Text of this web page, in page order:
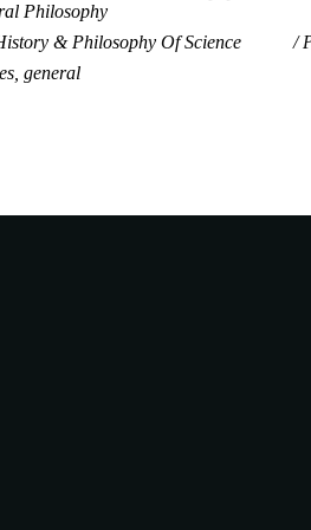
Philosophy
& Philosophy Of Science
general